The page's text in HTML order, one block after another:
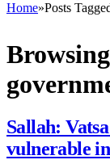
Home»Posts
Sallah:
vulnerable